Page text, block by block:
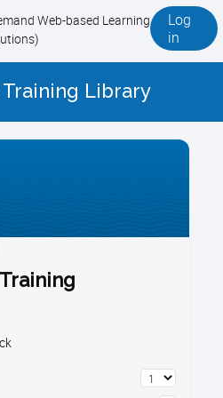
Web-based Learning
Log
in
Library